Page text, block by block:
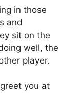
in those
and
sit on the
well, the
player.
you at